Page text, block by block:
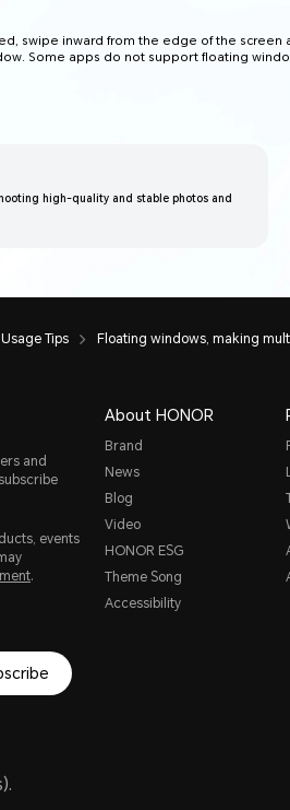
swipe inward from the edge of the screen
Some apps do not support floating
high-quality and stable photos and
Tips Floating windows, making
and
events
.
About HONOR
Brand
News
Blog
Video
HONOR ESG
Theme Song
Accessibility